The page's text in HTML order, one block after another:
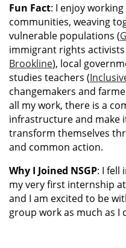
Fun Fact: I enjoy
communities, weaving
vulnerable populations (
immigrant rights activists
Brookline), local
studies teachers (
changemakers and
all my work, there is a
infrastructure and make
transform themselves
and common action.
Why I Joined NSGP: I fell
my very first internship
and I am excited to be
group work as much as I